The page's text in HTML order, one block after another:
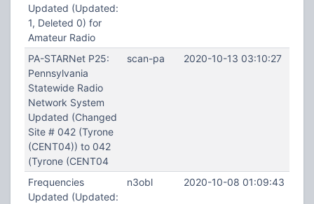
Updated (Updated:
1, Deleted 0) for
Amateur Radio
PA-STARNet P25:
Pennsylvania
Statewide Radio
Network System
Updated (Changed
Site # 042 (Tyrone
(CENT04)) to 042
(Tyrone (CENT04
scan-pa 2020-10-13 03:10:27
Frequencies
Updated (Updated:
n3obl 2020-10-08 01:09:43